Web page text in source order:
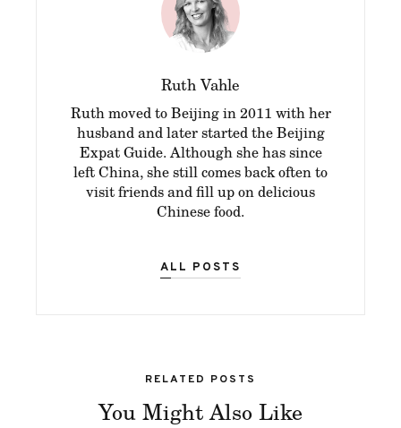
Ruth Vahle
Ruth moved to Beijing in 2011 with her
husband and later started the Beijing
Expat Guide. Although she has since
left China, she still comes back often to
visit friends and fill up on delicious
Chinese food.
ALL POSTS
RELATED POSTS
You Might Also Like